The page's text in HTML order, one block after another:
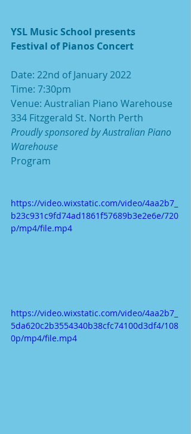
YSL Music School presents
Festival of Pianos Concert
Date: 22nd of January 2022
Time: 7:30pm
Venue: Australian Piano Warehouse
334 Fitzgerald St. North Perth
Proudly sponsored by Australian Piano
Warehouse
Program
https://video.wixstatic.com/video/4aa2b7_
b23c931c9fd74ad1861f57689b3e2e6e/720
p/mp4/file.mp4
https://video.wixstatic.com/video/4aa2b7_
5da620c2b3554340b38cfc74100d3df4/108
0p/mp4/file.mp4